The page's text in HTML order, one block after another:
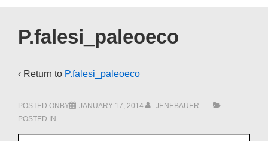
Navigation
P.falesi_paleoeco
‹ Return to P.falesi_paleoeco
POSTED ONBY JANUARY 17, 2014
JENEBAUER
POSTED IN